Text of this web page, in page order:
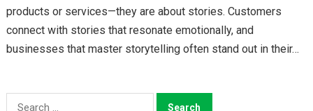
products or services—they are about stories. Customers
connect with stories that resonate emotionally, and
businesses that master storytelling often stand out in their…
Search